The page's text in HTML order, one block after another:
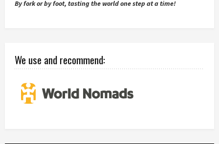
By fork or by foot, tasting the world one step at a time!
We use and recommend: